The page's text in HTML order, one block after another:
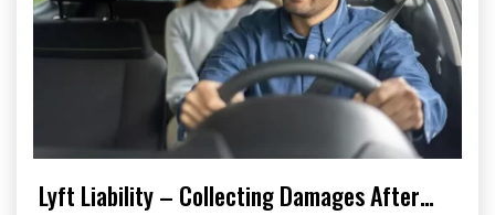
Lyft Liability – Collecting Damages After…